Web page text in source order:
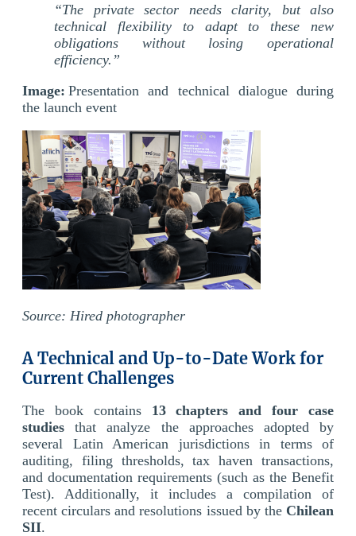
“The private sector needs clarity, but also
technical flexibility to adapt to these new
obligations without losing operational
efficiency.”
Image: Presentation and technical dialogue during
the launch event
Source: Hired photographer
A Technical and Up-to-Date Work for
Current Challenges
The book contains 13 chapters and four case
studies that analyze the approaches adopted by
several Latin American jurisdictions in terms of
auditing, filing thresholds, tax haven transactions,
and documentation requirements (such as the Benefit
Test). Additionally, it includes a compilation of
recent circulars and resolutions issued by the Chilean
SII.